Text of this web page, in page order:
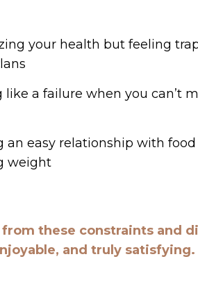
your health but feeling
like a failure when you can’t
an easy relationship with
weight
these constraints and
and truly satisfying.